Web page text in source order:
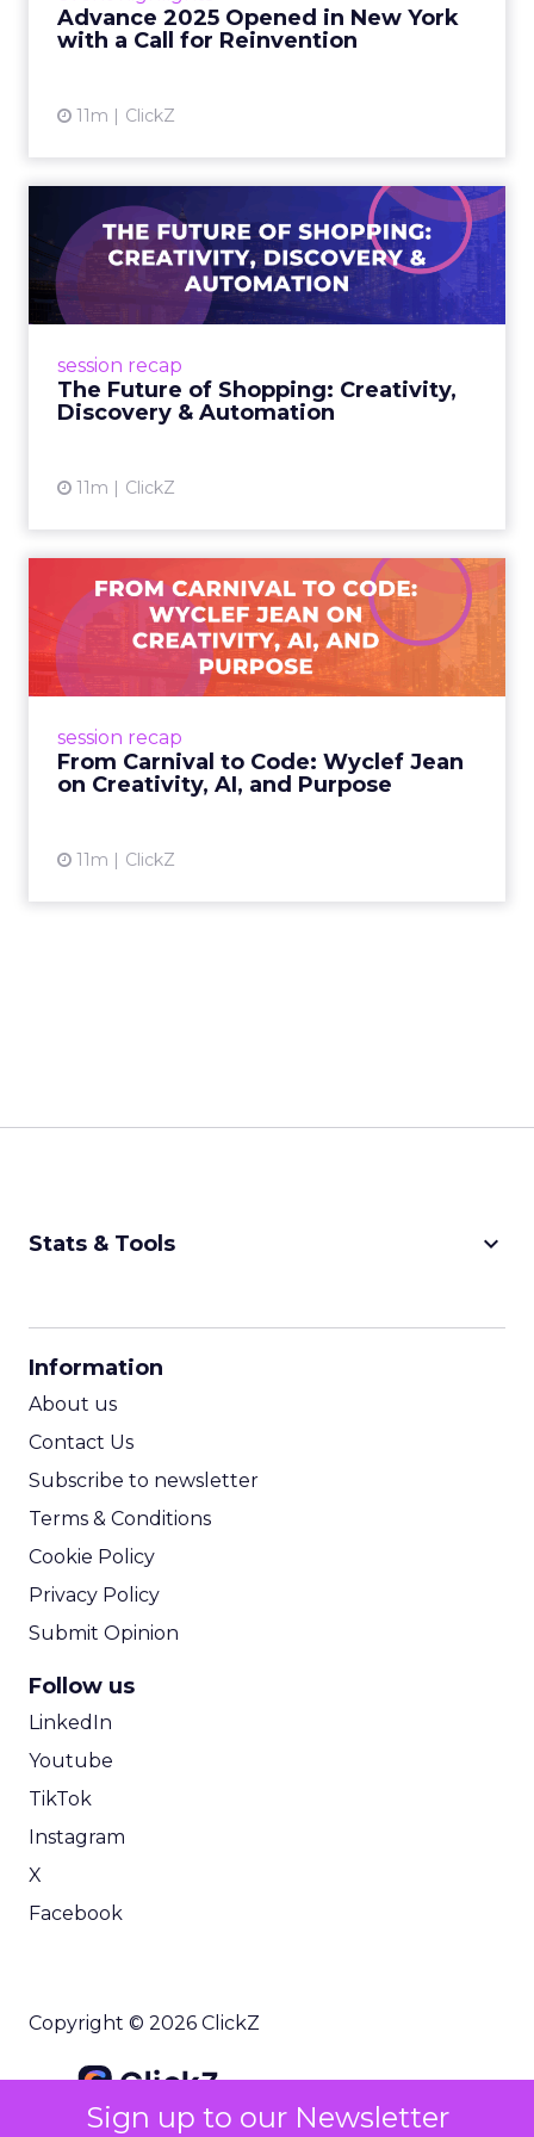
Sign up to our Newsletter
Advance 2025 Opened in New York
with a Call for Reinvention
11m ClickZ
decisively in the AI era. Read More...
session recap
The Future of Shopping: Creativity,
Discovery & Automation
11m ClickZ
The Future of Shopping:
Creativity, Discovery & Au...
At Smartly Advance in New York, TikTok,
Nutrafol, Smartly, and Fospha explored the
session recap
From Carnival to Code: Wyclef Jean
on Creativity, AI, and Purpose
11m ClickZ
From Carnival to Code:
Wyclef Jean on Creativity, ...
Wyclef Jean closed Smartly Advance with
lessons on AI, culture, and creativity: tech can
View article
Stats & Tools keyboard_arrow_down
Information
About us
Contact Us
Subscribe to newsletter
Terms & Conditions
Cookie Policy
Privacy Policy
Submit Opinion
Follow us
LinkedIn
Youtube
TikTok
Instagram
X
Facebook
Copyright © 2026 ClickZ